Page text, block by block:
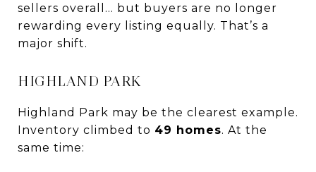
sellers overall… but buyers are no longer
rewarding every listing equally. That’s a
major shift.
HIGHLAND PARK
Highland Park may be the clearest example.
Inventory climbed to 49 homes. At the
same time: